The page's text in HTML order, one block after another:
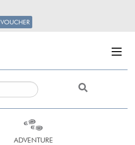
VOUCHER
ADVENTURE